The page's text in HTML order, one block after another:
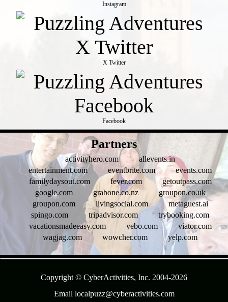
Instagram
X Twitter
Facebook
Partners
activityhero.com
allevents.in
entertainment.com
eventbrite.com
events.com
familydaysout.com
fever.com
getoutpass.com
google.com
grabone.co.nz
groupon.co.uk
groupon.com
livingsocial.com
metaguest.ai
spingo.com
tripadvisor.com
trybooking.com
vacationsmadeeasy.com
vebo.com
viator.com
wagjag.com
wowcher.com yelp.com
Copyright © CyberActivities, Inc. 2004-2026
Email localpuzz@cyberactivities.com